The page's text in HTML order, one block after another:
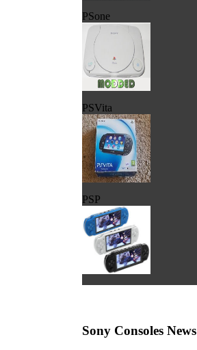
PSone
PSVita
PSP
Sony Consoles News